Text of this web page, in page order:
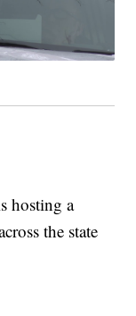
hosting a
the state